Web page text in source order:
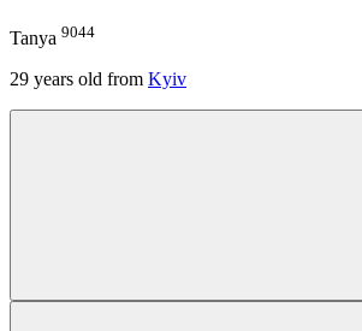
Tanya 9044
29 years old from Kyiv